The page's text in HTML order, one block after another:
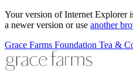
Your version of Internet Explorer
a newer version or use another
Grace Farms Foundation Tea &